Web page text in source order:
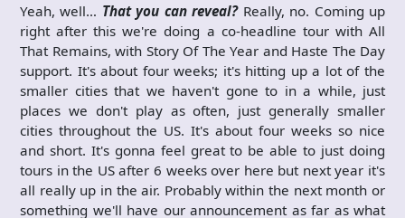
Yeah, well… That you can reveal?Really, no. Coming up
right after this we're doing a co-headline tour with All
That Remains, with Story Of The Year and Haste The Day
support. It's about four weeks; it's hitting up a lot of the
smaller cities that we haven't gone to in a while, just
places we don't play as often, just generally smaller
cities throughout the US. It's about four weeks so nice
and short. It's gonna feel great to be able to just doing
tours in the US after 6 weeks over here but next year it's
all really up in the air. Probably within the next month or
something we'll have our announcement as far as what